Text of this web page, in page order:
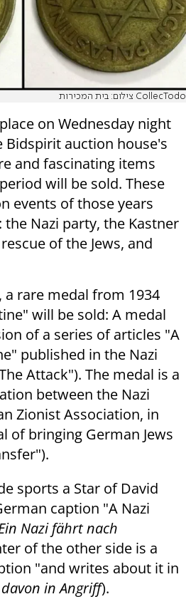
צילום: בית המכירות CollecTodo
on Wednesday night
Bidspirit auction house's
and fascinating items
will be sold. These
events of those years
Nazi party, the Kastner
of the Jews, and
rare medal from 1934
will be sold: A medal
of a series of articles "A
published in the Nazi
Attack"). The medal is a
between the Nazi
Zionist Association, in
of bringing German Jews
sports a Star of David
caption "A Nazi
Nazi fährt nach
of the other side is a
"and writes about it in
in Angriff).